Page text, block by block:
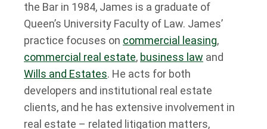
the Bar in 1984, James is a graduate of
Queen’s University Faculty of Law. James’
practice focuses on commercial leasing,
commercial real estate, business law and
Wills and Estates. He acts for both
developers and institutional real estate
clients, and he has extensive involvement in
real estate – related litigation matters,